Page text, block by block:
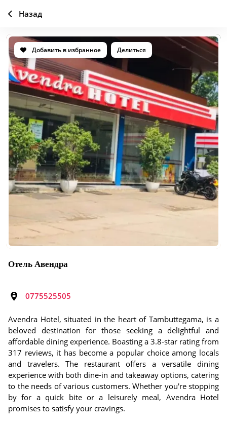
Добавить в избранное Делиться
Отель Авендра
0775525505
Avendra Hotel, situated in the heart of Tambuttegama, is a
beloved destination for those seeking a delightful and
affordable dining experience. Boasting a 3.8-star rating from
317 reviews, it has become a popular choice among locals
and travelers. The restaurant offers a versatile dining
experience with both dine-in and takeaway options, catering
to the needs of various customers. Whether you're stopping
by for a quick bite or a leisurely meal, Avendra Hotel
promises to satisfy your cravings.
Назад